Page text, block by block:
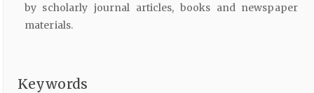
by scholarly journal articles, books and newspaper
materials.
Keywords